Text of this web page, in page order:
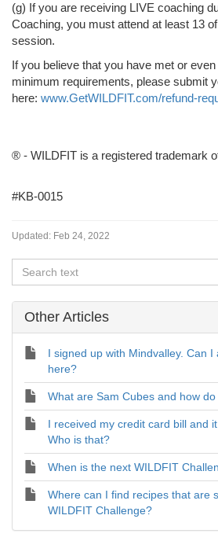
(g) If you are receiving LIVE coaching
Coaching, you must attend at least 13
session.
If you believe that you have met or
minimum requirements, please submit
here: www.GetWILDFIT.com/refund-
® - WILDFIT is a registered trademark
#KB-0015
Updated: Feb 24, 2022
Other Articles
I signed up with Mindvalley. Can
here?
What are Sam Cubes and how
I received my credit card bill and
Who is that?
When is the next WILDFIT
Where can I find recipes that are
WILDFIT Challenge?